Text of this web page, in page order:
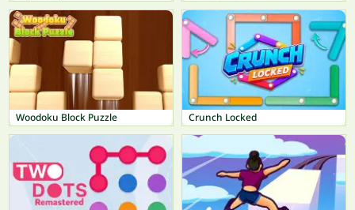
Woodoku Block Puzzle Crunch Locked